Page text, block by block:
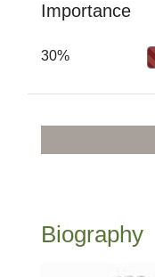
Importance
30%
Biography